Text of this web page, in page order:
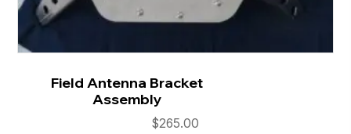
Field Antenna Bracket
Assembly
$265.00